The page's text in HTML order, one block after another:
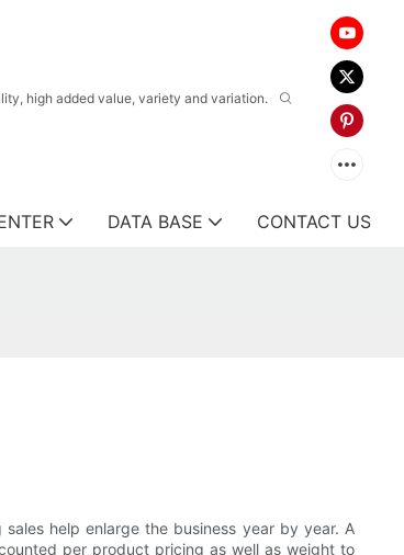
high added value, variety and variation.
DATA BASE CONTACT US
help enlarge the business year by year. A
per product pricing as well as weight to